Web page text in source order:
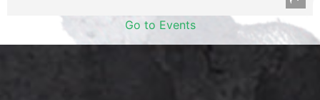
Go to Events